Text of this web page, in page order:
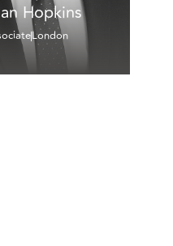
Hopkins
London